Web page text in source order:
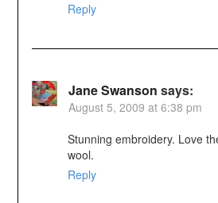
Reply
Jane Swanson says:
August 5, 2009 at 6:38 pm
Stunning embroidery. Love
wool.
Reply